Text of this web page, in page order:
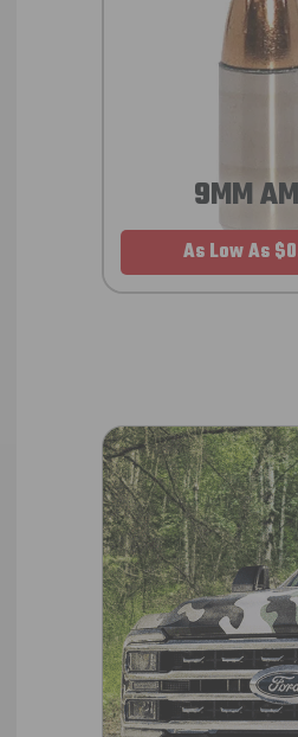
9MM
As Low As